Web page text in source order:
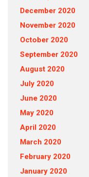
December 2020
November 2020
October 2020
September 2020
August 2020
July 2020
June 2020
May 2020
April 2020
March 2020
February 2020
January 2020